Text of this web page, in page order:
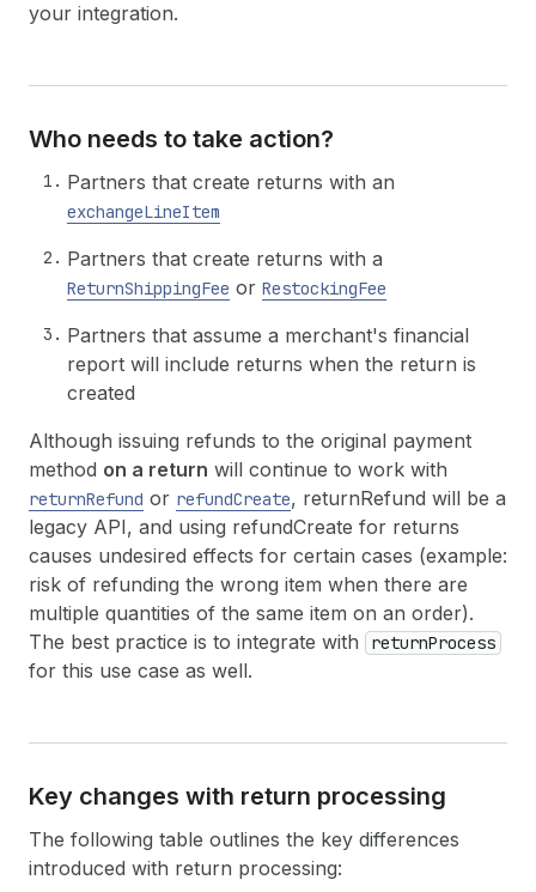
your integration.
Who needs to take action?
Partners that create returns with an
exchangeLineItem
Partners that create returns with a
ReturnShippingFee or RestockingFee
Partners that assume a merchant's financial
report will include returns when the return is
created
Although issuing refunds to the original payment
method on a return will continue to work with
returnRefund or refundCreate, returnRefund will be a
legacy API, and using refundCreate for returns
causes undesired effects for certain cases (example:
risk of refunding the wrong item when there are
multiple quantities of the same item on an order).
The best practice is to integrate with
returnProcess
for this use case as well.
Key changes with return processing
The following table outlines the key differences
introduced with return processing: